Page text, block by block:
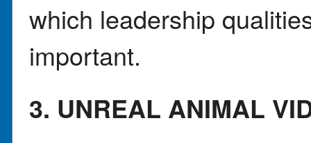
which leadership
important.
3. UNREAL ANIMAL